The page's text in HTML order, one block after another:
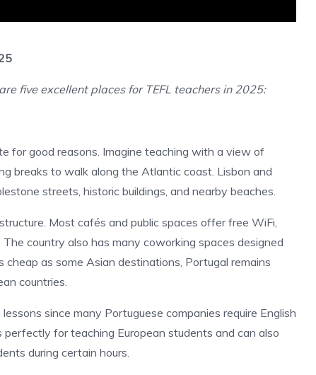
five excellent places for TEFL teachers in 2025:
for good reasons. Imagine teaching with a view of
breaks to walk along the Atlantic coast. Lisbon and
streets, historic buildings, and nearby beaches.
Most cafés and public spaces offer free WiFi,
country also has many coworking spaces designed
cheap as some Asian destinations, Portugal remains
countries.
since many Portuguese companies require English
for teaching European students and can also
during certain hours.